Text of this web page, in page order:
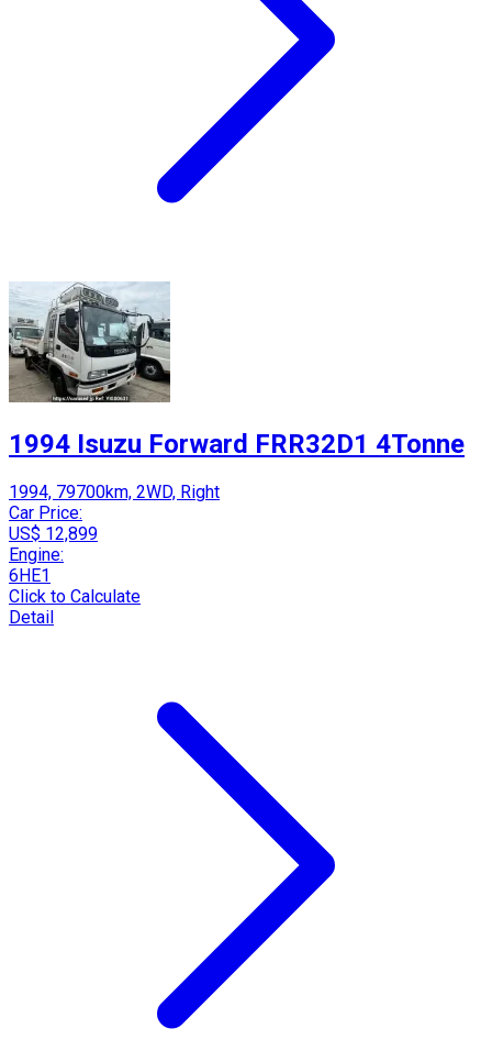
1994 Isuzu Forward FRR32D1 4Tonne
1994, 79700km, 2WD, Right
Car Price:
US$ 12,899
Engine:
6HE1
Click to Calculate
Detail